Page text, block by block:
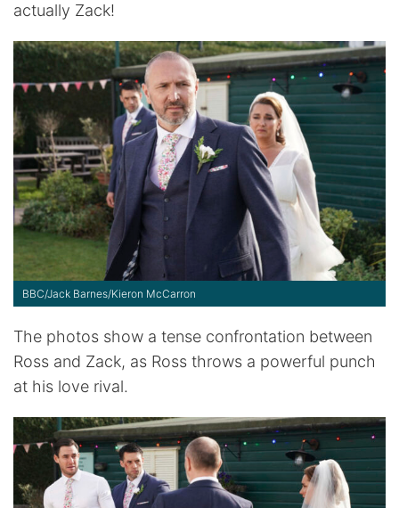
actually Zack!
BBC/Jack Barnes/Kieron McCarron
The photos show a tense confrontation between
Ross and Zack, as Ross throws a powerful punch
at his love rival.